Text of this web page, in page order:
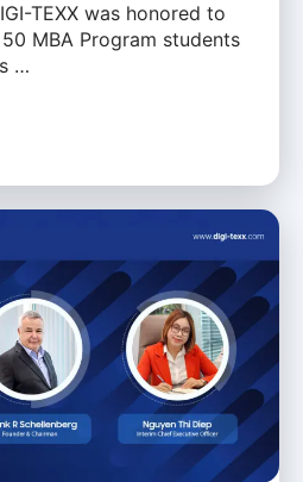
TEXX was honored to
MBA Program students
…